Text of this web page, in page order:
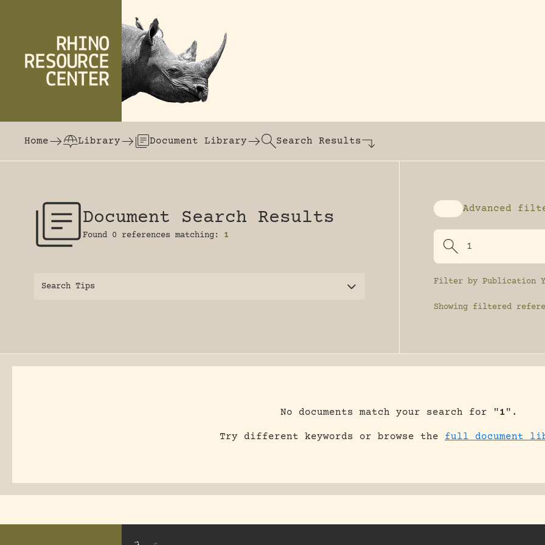
Home
Library Document Library Search Results
Document Search Results
Found 0 references matching: 1
Search Tips
Enable advanced
Advanced
Filter by Publication
Showing filtered
No documents match your search for "1".
Try different keywords or browse the full document